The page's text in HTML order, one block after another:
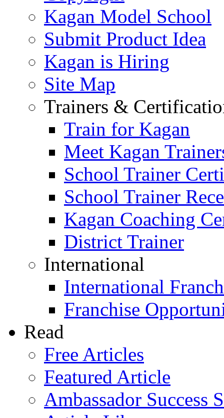
Kagan Model School
Submit Product Idea
Kagan is Hiring
Site Map
Trainers &
Train for Kagan
Meet Kagan
School Trainer
School Trainer
Kagan Coaching
District Trainer
International
International
Franchise
Read
Free Articles
Featured Article
Ambassador Success